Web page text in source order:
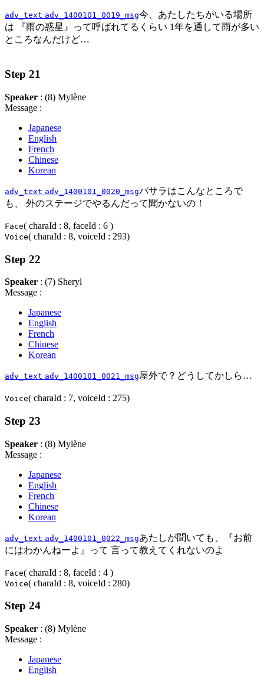
adv_text adv_1400101_0019_msg今、あたしたちがいる場所
は 『雨の惑星』って呼ばれてるくらい 1年を通して雨が多い
ところなんだけど…
Step 21
Speaker : (8) Mylène
Message :
Japanese
English
French
Chinese
Korean
adv_text adv_1400101_0020_msgバサラはこんなところで
も、 外のステージでやるんだって聞かないの！
Face( charaId : 8, faceId : 6 )
Voice( charaId : 8, voiceId : 293)
Step 22
Speaker : (7) Sheryl
Message :
Japanese
English
French
Chinese
Korean
adv_text adv_1400101_0021_msg 屋外で？どうしてかしら…
Voice( charaId : 7, voiceId : 275)
Step 23
Speaker : (8) Mylène
Message :
Japanese
English
French
Chinese
Korean
adv_text adv_1400101_0022_msgあたしが聞いても、『お前
にはわかんねーよ』って 言って教えてくれないのよ
Face( charaId : 8, faceId : 4 )
Voice( charaId : 8, voiceId : 280)
Step 24
Speaker : (8) Mylène
Message :
Japanese
English